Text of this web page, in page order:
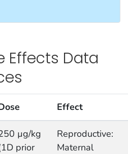
Effects Data
Effect
µg/kg
prior
Reproductive:
Maternal